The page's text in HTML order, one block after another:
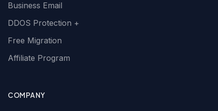
Business Email
DDOS Protection +
Free Migration
Affiliate Program
COMPANY